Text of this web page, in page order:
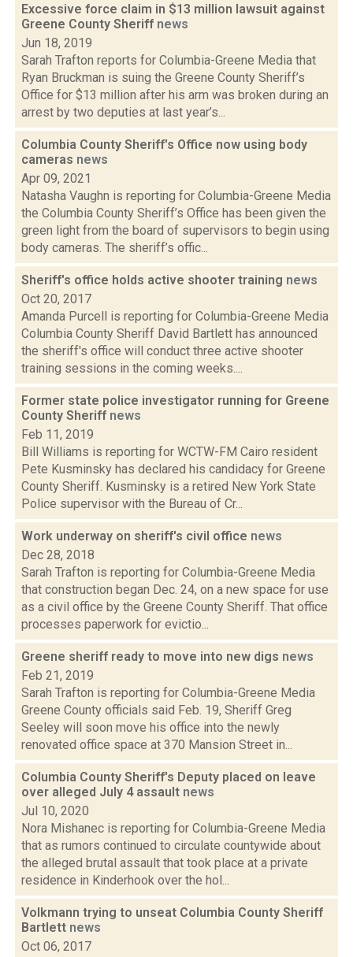
Excessive force claim in $13 million lawsuit against
Greene County Sheriff news
Jun 18, 2019
Sarah Trafton reports for Columbia-Greene Media that
Ryan Bruckman is suing the Greene County Sheriff’s
Office for $13 million after his arm was broken during an
arrest by two deputies at last year’s...
Columbia County Sheriff's Office now using body
cameras news
Apr 09, 2021
Natasha Vaughn is reporting for Columbia-Greene Media
the Columbia County Sheriff’s Office has been given the
green light from the board of supervisors to begin using
body cameras. The sheriff’s offic...
Sheriff's office holds active shooter training news
Oct 20, 2017
Amanda Purcell is reporting for Columbia-Greene Media
Columbia County Sheriff David Bartlett has announced
the sheriff's office will conduct three active shooter
training sessions in the coming weeks....
Former state police investigator running for Greene
County Sheriff news
Feb 11, 2019
Bill Williams is reporting for WCTW-FM Cairo resident
Pete Kusminsky has declared his candidacy for Greene
County Sheriff. Kusminsky is a retired New York State
Police supervisor with the Bureau of Cr...
Work underway on sheriff's civil office news
Dec 28, 2018
Sarah Trafton is reporting for Columbia-Greene Media
that construction began Dec. 24, on a new space for use
as a civil office by the Greene County Sheriff. That office
processes paperwork for evictio...
Greene sheriff ready to move into new digs news
Feb 21, 2019
Sarah Trafton is reporting for Columbia-Greene Media
Greene County officials said Feb. 19, Sheriff Greg
Seeley will soon move his office into the newly
renovated office space at 370 Mansion Street in...
Columbia County Sheriff's Deputy placed on leave
over alleged July 4 assault news
Jul 10, 2020
Nora Mishanec is reporting for Columbia-Greene Media
that as rumors continued to circulate countywide about
the alleged brutal assault that took place at a private
residence in Kinderhook over the hol...
Volkmann trying to unseat Columbia County Sheriff
Bartlett news
Oct 06, 2017